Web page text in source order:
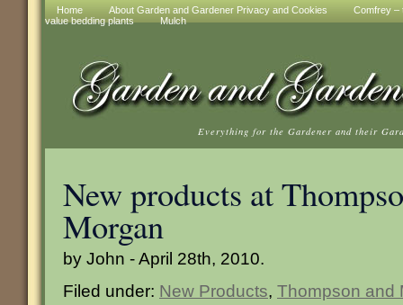
Home About Garden and Gardener Privacy and Cookies
Comfrey –
value bedding plants
Mulch
Everything for the Gardener and their
New products at
Morgan
by John - April 28th, 2010.
Filed under: New Products, Thompson and